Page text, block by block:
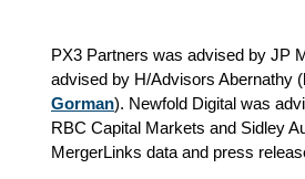
PX3 Partners was advised by JP
advised by H/Advisors Abernathy
Gorman). Newfold Digital was
RBC Capital Markets and Sidley
MergerLinks data and press